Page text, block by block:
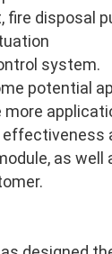
fire disposal
system.
potential
effectiveness
as well